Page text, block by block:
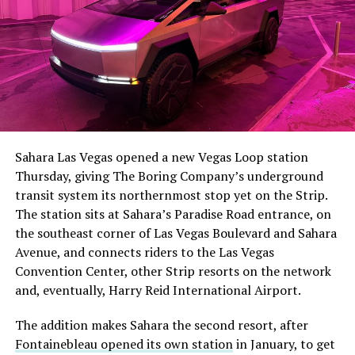
The setup made the outcome notable. Short interest
had climbed to roughly 34 percent of the float heading
with about 95 percent of available shares to borrow
already on loan. CEOElon Musk warned short sellers
twicein the weeks before the lockup, writing on X that
“the survival probability of firms who maintain a
significant short position in SpaceX over time is very
low,” then following up on the morning of earnings with
“I try to warn them, but they just double down.”
selloff never showed up, some of that short position
appears to have started unwinding.TipRanks reported
Sahara Las Vegas opened a new Vegas Loop station
Thursday, giving The Boring Company’s underground
transit system its northernmost stop yet on the Strip.
The station sits at Sahara’s Paradise Road entrance, on
the southeast corner of Las Vegas Boulevard and Sahara
Avenue, and connects riders to the Las Vegas
Convention Center, other Strip resorts on the network
and, eventually, Harry Reid International Airport.
The addition makes Sahara the second resort, after
Fontainebleau opened its own stationin January, to get